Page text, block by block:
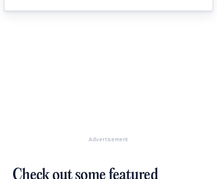
Advertisement